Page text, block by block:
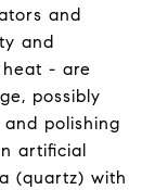
and
and
- are
possibly
polishing
artificial
(quartz) with